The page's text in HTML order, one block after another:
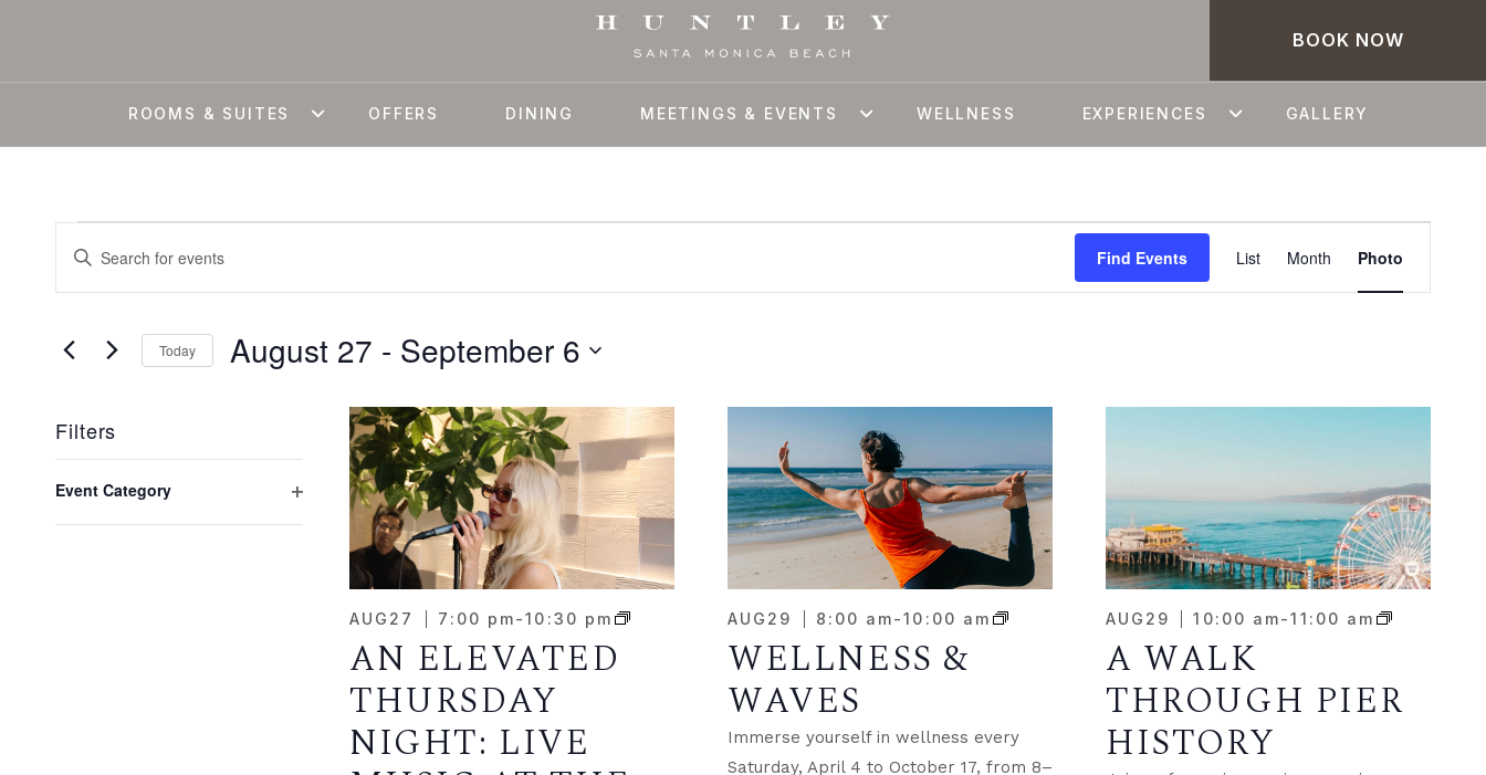
BOOK NOW
ROOMS & SUITES OFFERS DINING MEETINGS & EVENTS WELLNESS EXPERIENCES GALLERY
EVENTS
EVENTS
SEARCH
AND
VIEWS
NAVIGATION
Enter
for
Keyword.
Find Events
VIEWS
List Month Photo
Today August 27 - September 6
Filters
any
of
Event Category
LIST
OF
EVENTS
IN
PHOTO
VIEW
AUG 27 7:00 pm-10:30 pm
AN ELEVATED
THURSDAY
NIGHT: LIVE
AUG 29 8:00 am-10:00 am
WELLNESS &
WAVES
Immerse yourself in wellness every
Saturday, April 4 to October 17, from 8–
AUG 29 10:00 am-11:00 am
A WALK
THROUGH PIER
HISTORY